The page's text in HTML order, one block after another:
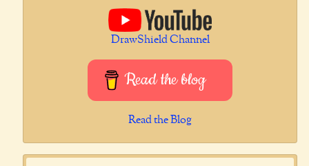
DrawShield Channel
Read the blog
Read the Blog